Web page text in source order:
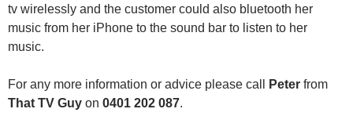
tv wirelessly and the customer could also bluetooth her
music from her iPhone to the sound bar to listen to her
music.
For any more information or advice please call Peter from
That TV Guy on 0401 202 087.